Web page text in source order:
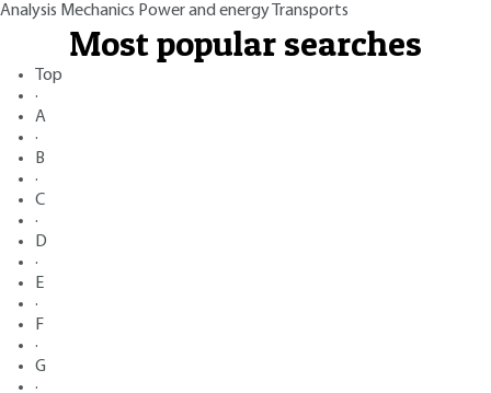
Analysis Mechanics Power and energy Transports
Most popular searches
Top
·
A
·
B
·
C
·
D
·
E
·
F
·
G
·